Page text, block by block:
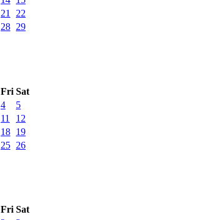
21
22
28 29
Fri Sat
4
5
11
12
18 19
25 26
Fri Sat